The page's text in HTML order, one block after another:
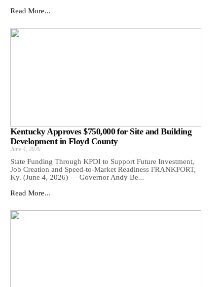
Read More...
Kentucky Approves $750,000 for Site and Building
Development in Floyd County
June 4, 2026
State Funding Through KPDI to Support Future Investment,
Job Creation and Speed-to-Market Readiness FRANKFORT,
Ky. (June 4, 2026) — Governor Andy Be...
Read More...